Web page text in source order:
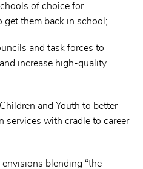
of choice for
get them back in school;
and task forces to
increase high-quality
and Youth to better
services with cradle to career
envisions blending “the